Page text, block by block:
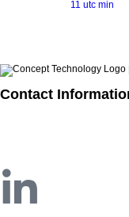
Contact